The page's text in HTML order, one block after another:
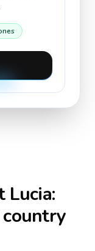
Lucia:
country